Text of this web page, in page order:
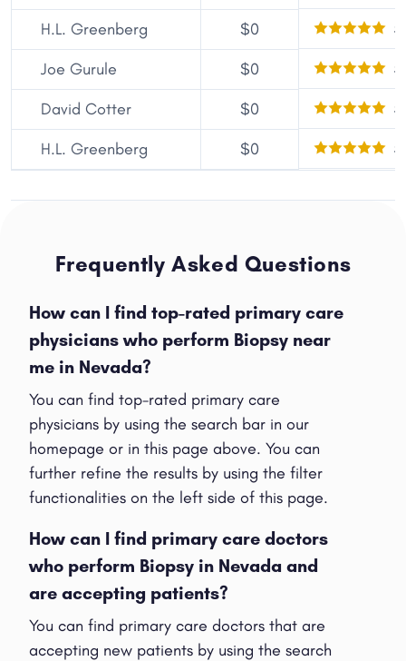
H.L. Greenberg $0 5
Joe Gurule $0 5
David Cotter $0 5
H.L. Greenberg $0 5
Frequently Asked Questions
How can I find top-rated primary care
physicians who perform Biopsy near
me in Nevada?
You can find top-rated primary care
physicians by using the search bar in our
homepage or in this page above. You can
further refine the results by using the filter
functionalities on the left side of this page.
How can I find primary care doctors
who perform Biopsy in Nevada and
are accepting patients?
You can find primary care doctors that are
accepting new patients by using the search